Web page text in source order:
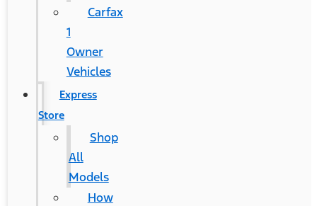
Carfax
1
Owner
Vehicles
Express
Store
Shop
All
Models
How